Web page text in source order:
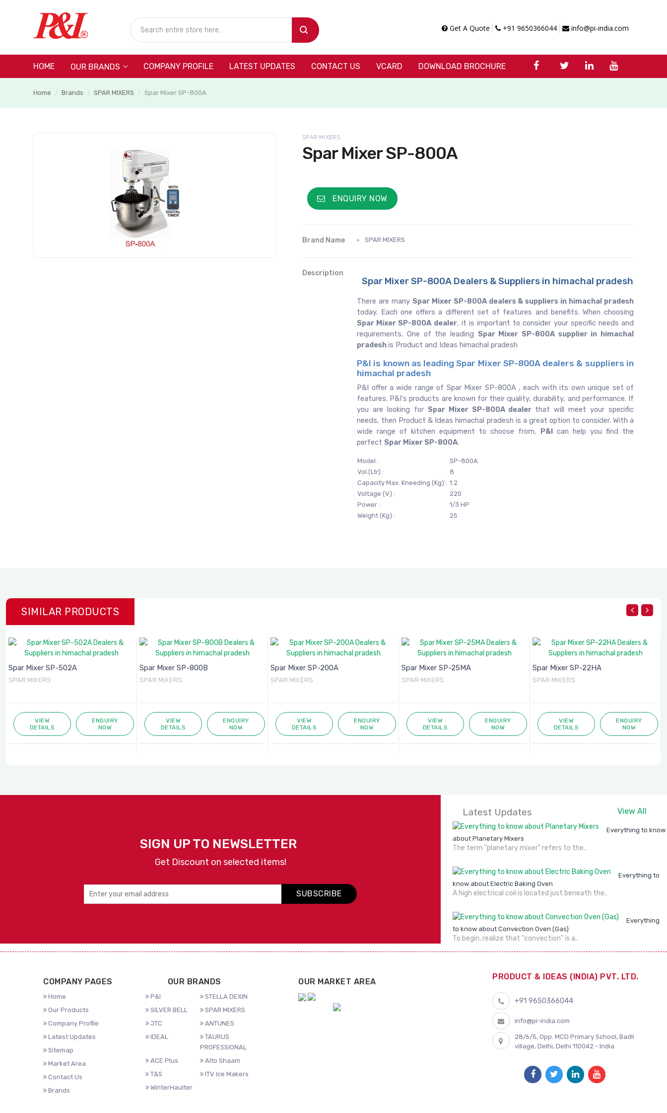
Get A Quote +91 9650366044 info@pi-india.com
HOME OUR BRANDS COMPANY PROFILE LATEST UPDATES CONTACT US VCARD DOWNLOAD BROCHURE
Home / Brands / SPAR MIXERS / Spar Mixer SP-800A
SPAR MIXERS
Spar Mixer SP-800A
ENQUIRY NOW
Brand Name SPAR MIXERS
Description
Spar Mixer SP-800A Dealers & Suppliers in himachal pradesh
There are many Spar Mixer SP-800A dealers & suppliers in himachal pradesh
today. Each one offers a different set of features and benefits. When choosing
Spar Mixer SP-800A dealer, it is important to consider your specific needs and
requirements. One of the leading Spar Mixer SP-800A supplier in himachal
pradeshis Product and Ideas himachal pradesh
P&I is known as leading Spar Mixer SP-800A dealers & suppliers in
himachal pradesh
P&I offer a wide range of Spar Mixer SP-800A , each with its own unique set of
features. P&I's products are known for their quality, durability, and performance. If
you are looking for Spar Mixer SP-800A dealer that will meet your specific
needs, then Product & Ideas himachal pradesh is a great option to consider. With a
wide range of kitchen equipment to choose from, P&I can help you find the
perfect Spar Mixer SP-800A.
Model :
SP-800A
Vol.(Ltr) :
8
Capacity Max. Kneeding (Kg) : 1.2
Voltage (V) :
220
Power :
1/3 HP
Weight (Kg) :
25
SIMILAR PRODUCTS
Spar Mixer SP-502A
SPAR MIXERS
VIEW
DETAILS
ENQUIRY
NOW
Spar Mixer SP-800B
SPAR MIXERS
VIEW
DETAILS
ENQUIRY
NOW
Spar Mixer SP-200A
SPAR MIXERS
VIEW
DETAILS
ENQUIRY
NOW
Spar Mixer SP-25MA
SPAR MIXERS
VIEW
DETAILS
ENQUIRY
NOW
Spar Mixer SP-22HA
SPAR MIXERS
VIEW
DETAILS
ENQUIRY
NOW
SIGN UP TO NEWSLETTER
Get Discount on selected items!
SUBSCRIBE
Latest Updates View All
Everything to know
about Planetary Mixers
The term "planetary mixer" refers to the..
Everything to
know about Electric Baking Oven
A high electrical coil is located just beneath the..
Everything
to know about Convection Oven (Gas)
To begin, realize that "convection" is a..
COMPANY PAGES
Home
Our Products
Company Profile
Latest Updates
Sitemap
Market Area
Contact Us
Brands
OUR BRANDS
P&I
STELLA DEXIN
SILVER BELL
SPAR MIXERS
JTC
ANTUNES
IDEAL
TAURUS
PROFESSIONAL
ACE Plus
Alto Shaam
T&S
ITV Ice Makers
WinterHaulter
OUR MARKET AREA
PRODUCT & IDEAS (INDIA) PVT. LTD.
+91 9650366044
info@pi-india.com
28/6/5, Opp. MCD Primary School, Badli
village, Delhi, Delhi 110042 - India